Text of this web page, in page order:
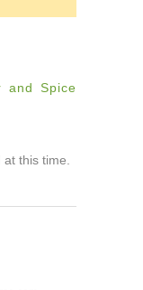
and Spice
this time.